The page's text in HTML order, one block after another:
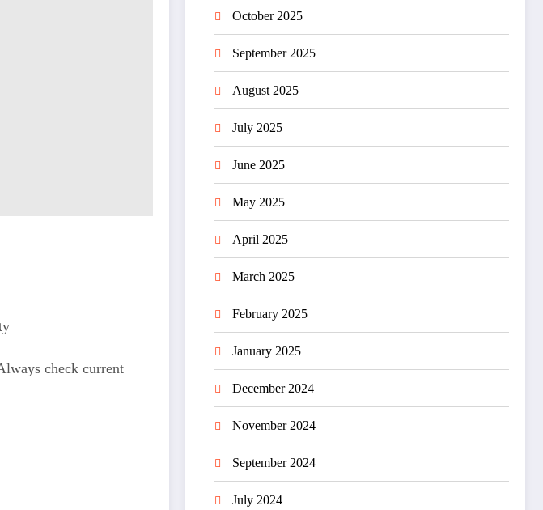
check current
October 2025
September 2025
August 2025
July 2025
June 2025
May 2025
April 2025
March 2025
February 2025
January 2025
December 2024
November 2024
September 2024
July 2024